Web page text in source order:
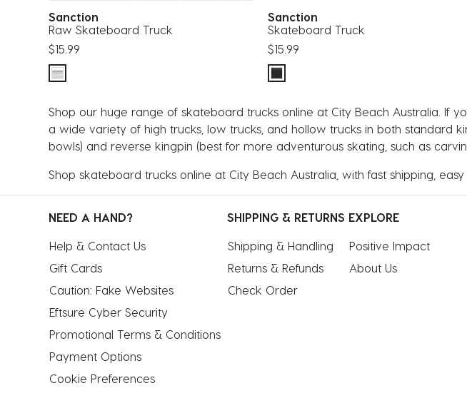
Sanction
Raw Skateboard Truck
$15.99
Sanction
Skateboard Truck
$15.99
Shop our huge range of skateboard trucks online at City Beach Australia. If
a wide variety of high trucks, low trucks, and hollow trucks in both standard
bowls) and reverse kingpin (best for more adventurous skating, such as
Shop skateboard trucks online at City Beach Australia, with fast shipping,
NEED A HAND?
Help & Contact Us
Gift Cards
Caution: Fake Websites
Eftsure Cyber Security
Promotional Terms & Conditions
Payment Options
Cookie Preferences
SHIPPING & RETURNS
Shipping & Handling
Returns & Refunds
Check Order
EXPLORE
Positive Impact
About Us